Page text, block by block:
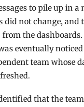
to pile up in a
did not change, and
from the
eventually
team whose
that the